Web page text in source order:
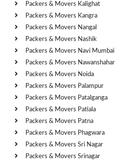
Packers & Movers Kalighat
Packers & Movers Kangra
Packers & Movers Nangal
Packers & Movers Nashik
Packers & Movers Navi Mumbai
Packers & Movers Nawanshahar
Packers & Movers Noida
Packers & Movers Palampur
Packers & Movers Patalganga
Packers & Movers Patiala
Packers & Movers Patna
Packers & Movers Phagwara
Packers & Movers Sri Nagar
Packers & Movers Srinagar